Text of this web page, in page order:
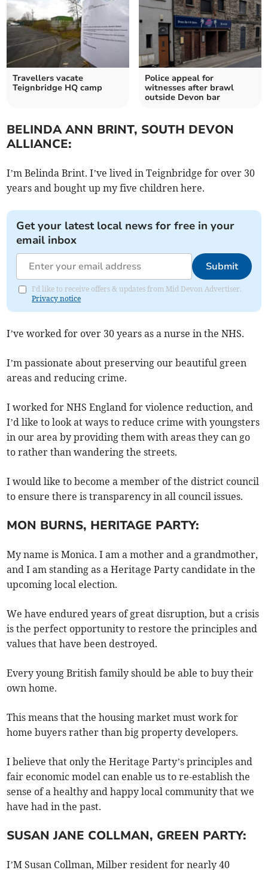
Travellers vacate
Teignbridge HQ camp
Police appeal for
witnesses after brawl
outside Devon bar
BELINDA ANN BRINT, SOUTH DEVON
ALLIANCE:
I’m Belinda Brint. I’ve lived in Teignbridge for over 30
years and bought up my five children here.
Get your latest local news for free in your
email inbox
Submit
I'd like to receive offers & updates from Mid Devon Advertiser.
Privacy notice
I’ve worked for over 30 years as a nurse in the NHS.
I’m passionate about preserving our beautiful green
areas and reducing crime.
I worked for NHS England for violence reduction, and
I’d like to look at ways to reduce crime with youngsters
in our area by providing them with areas they can go
to rather than wandering the streets.
I would like to become a member of the district council
to ensure there is transparency in all council issues.
MON BURNS, HERITAGE PARTY:
My name is Monica. I am a mother and a grandmother,
and I am standing as a Heritage Party candidate in the
upcoming local election.
We have endured years of great disruption, but a crisis
is the perfect opportunity to restore the principles and
values that have been destroyed.
Every young British family should be able to buy their
own home.
This means that the housing market must work for
home buyers rather than big property developers.
I believe that only the Heritage Party’s principles and
fair economic model can enable us to re-establish the
sense of a healthy and happy local community that we
have had in the past.
SUSAN JANE COLLMAN, GREEN PARTY:
I’M Susan Collman, Milber resident for nearly 40